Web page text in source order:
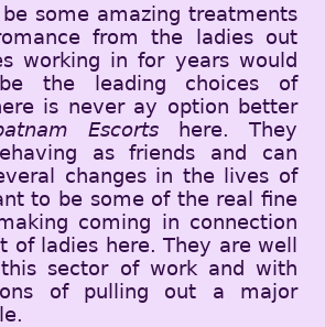
some amazing treatments
from the ladies out
working in for years would
the leading choices of
is never ay option better
Escorts here. They
as friends and can
changes in the lives of
to be some of the real fine
coming in connection
of ladies here. They are well
sector of work and with
of pulling out a major